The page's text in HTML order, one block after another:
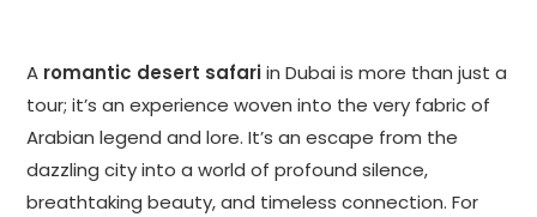
A romantic desert safariin Dubai is more than just a
tour; it’s an experience woven into the very fabric of
Arabian legend and lore. It’s an escape from the
dazzling city into a world of profound silence,
breathtaking beauty, and timeless connection. For